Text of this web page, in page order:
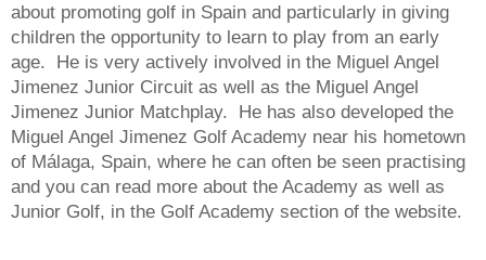
about promoting golf in Spain and particularly in giving
children the opportunity to learn to play from an early
age. He is very actively involved in the Miguel Angel
Jimenez Junior Circuit as well as the Miguel Angel
Jimenez Junior Matchplay. He has also developed the
Miguel Angel Jimenez Golf Academy near his hometown
of Málaga, Spain, where he can often be seen practising
and you can read more about the Academy as well as
Junior Golf, in the Golf Academy section of the website.